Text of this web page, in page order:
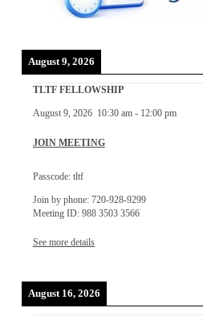
August 9, 2026
TLTF FELLOWSHIP
August 9, 2026 10:30 am- 12:00 pm
JOIN MEETING
Passcode: tltf
Join by phone: 720-928-9299
Meeting ID: 988 3503 3566
See more details
August 16, 2026